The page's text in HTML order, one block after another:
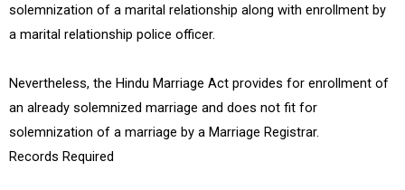
solemnization of a marital relationship along with enrollment by
a marital relationship police officer.
Nevertheless, the Hindu Marriage Act provides for enrollment of
an already solemnized marriage and does not fit for
solemnization of a marriage by a Marriage Registrar.
Records Required